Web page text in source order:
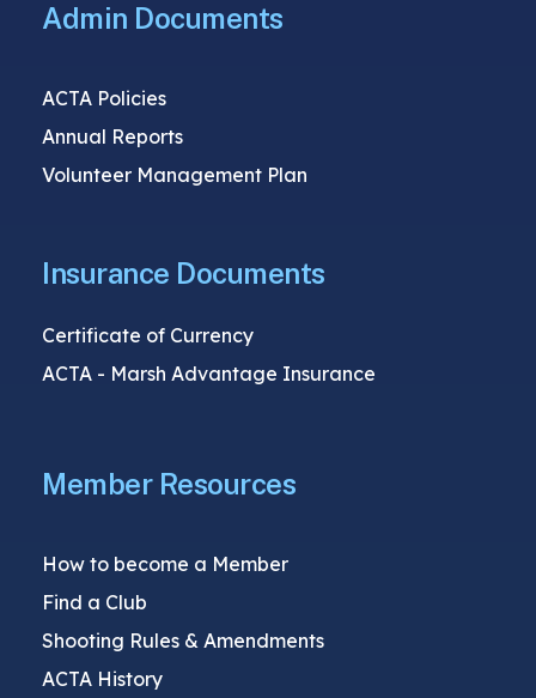
Admin Documents
ACTA Policies
Annual Reports
Volunteer Management Plan
Insurance Documents
Certificate of Currency
ACTA - Marsh Advantage Insurance
Member Resources
How to become a Member
Find a Club
Shooting Rules & Amendments
ACTA History